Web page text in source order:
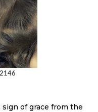
of grace from the